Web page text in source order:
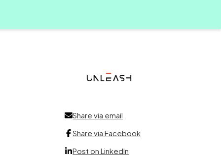
Share via email
Share via Facebook
Post on LinkedIn